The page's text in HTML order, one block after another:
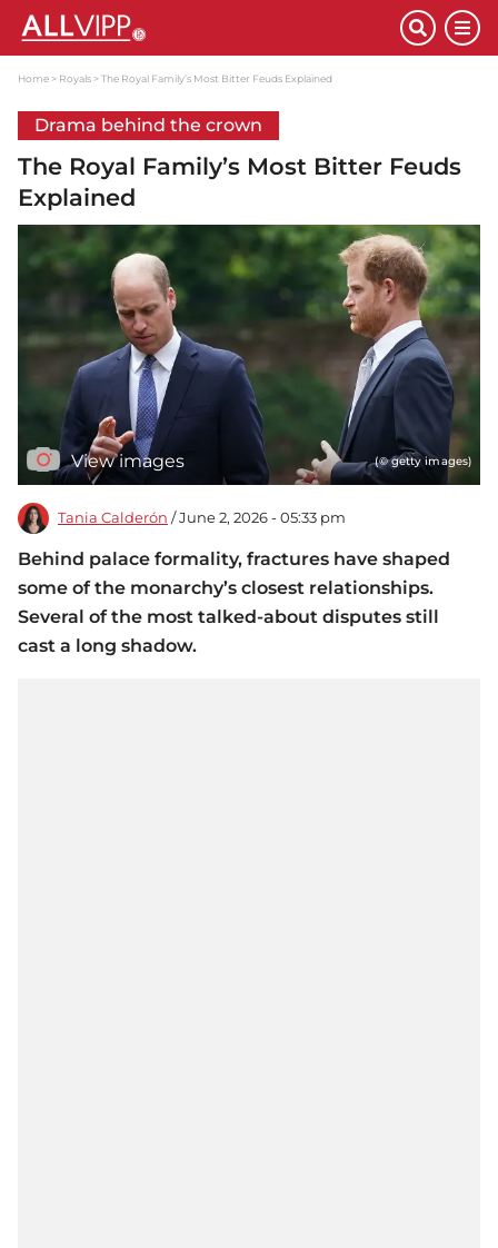
Home Royals The Royal Family’s Most Bitter Feuds Explained
Drama behind the crown
The Royal Family’s Most Bitter Feuds
Explained
View images (© getty images)
Tania Calderón / June 2, 2026 - 05:33 pm
Behind palace formality, fractures have shaped
some of the monarchy’s closest relationships.
Several of the most talked-about disputes still
cast a long shadow.